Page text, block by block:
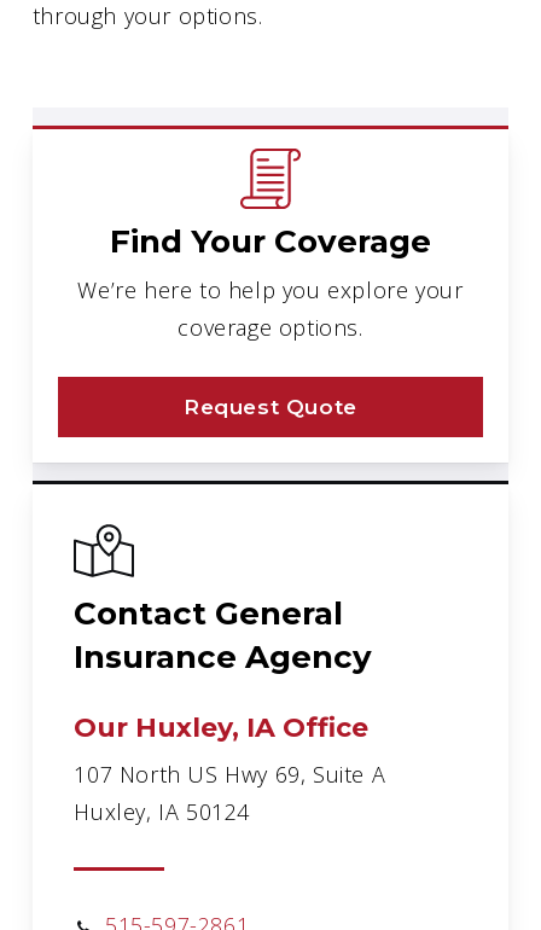
through your options.
Find Your Coverage
We’re here to help you explore your
coverage options.
Request Quote
Contact General
Insurance Agency
Our Huxley, IA Office
107 North US Hwy 69, Suite A
Huxley, IA 50124